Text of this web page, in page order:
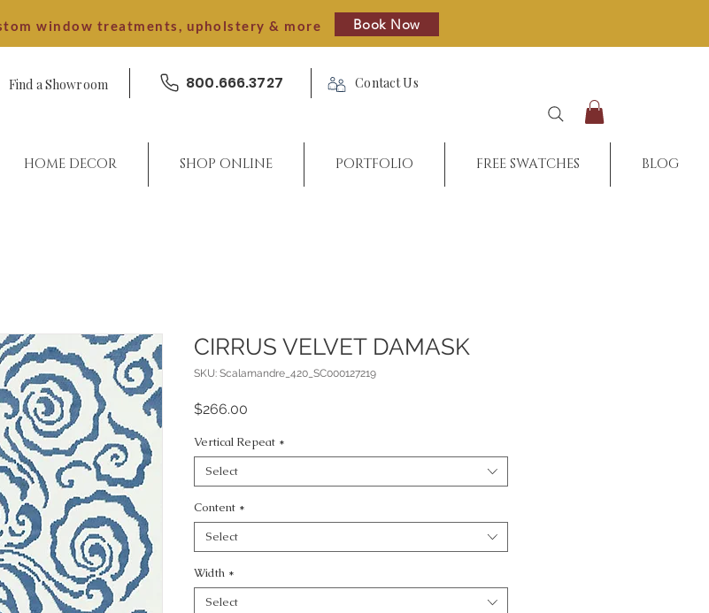
window treatments, upholstery & more Book Now
Find a Showroom 800.666.3727 Contact Us
HOME DECOR SHOP ONLINE PORTFOLIO FREE SWATCHES BLOG
CIRRUS VELVET DAMASK
SKU: Scalamandre_420_SC000127219
$266.00
Vertical Repeat *
Select
Content *
Select
Width *
Select